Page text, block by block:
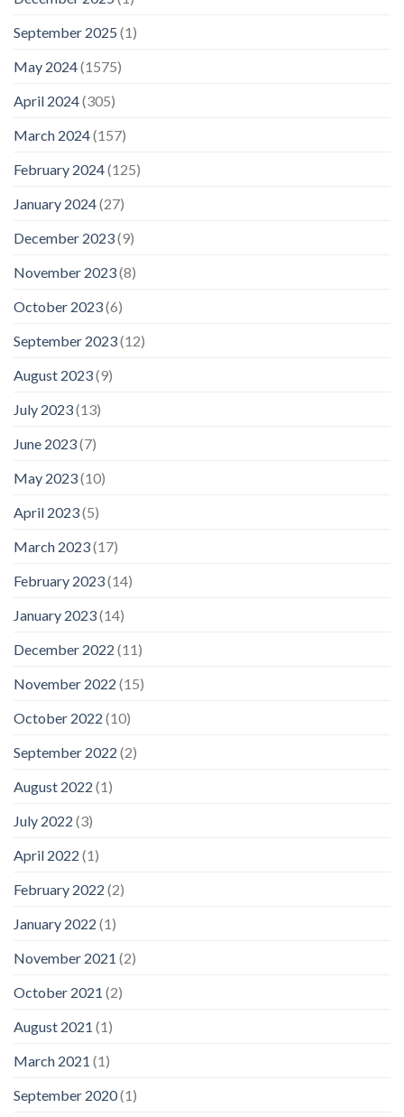
September 2025 (1)
May 2024(1575)
April 2024(305)
March 2024(157)
February 2024(125)
January 2024(27)
December 2023(9)
November 2023(8)
October 2023(6)
September 2023(12)
August 2023(9)
July 2023(13)
June 2023(7)
May 2023(10)
April 2023(5)
March 2023(17)
February 2023(14)
January 2023(14)
December 2022 (11)
November 2022 (15)
October 2022 (10)
September 2022 (2)
August 2022 (1)
July 2022 (3)
April 2022 (1)
February 2022 (2)
January 2022 (1)
November 2021 (2)
October 2021 (2)
August 2021 (1)
March 2021 (1)
September 2020(1)